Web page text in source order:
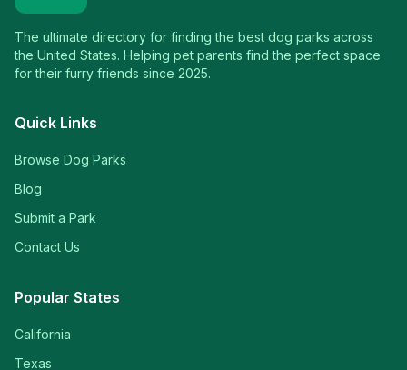
The ultimate directory for finding the best dog parks across
the United States. Helping pet parents find the perfect space
for their furry friends since 2025.
Quick Links
Browse Dog Parks
Blog
Submit a Park
Contact Us
Popular States
California
Texas